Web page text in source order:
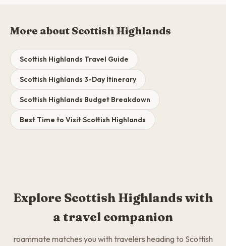
More about Scottish Highlands
Scottish Highlands Travel Guide
Scottish Highlands 3-Day Itinerary
Scottish Highlands Budget Breakdown
Best Time to Visit Scottish Highlands
Explore Scottish Highlands with
a travel companion
roammate matches you with travelers heading to Scottish